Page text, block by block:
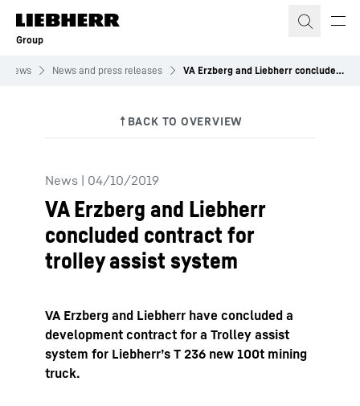
Skip to content
Group
News News and press releases VA Erzberg and Liebherr concluded contract for trolley assist system
News | 04/10/2019
VA Erzberg and Liebherr
concluded contract for
trolley assist system
VA Erzberg and Liebherr have concluded a
development contract for a Trolley assist
system for Liebherr’s T 236 new 100t mining
truck.